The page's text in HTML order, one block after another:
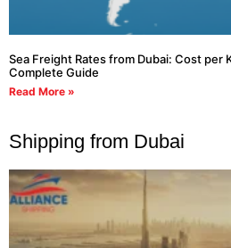
Sea Freight Rates from Dubai: Cost per
Complete Guide
Read More »
Shipping from Dubai